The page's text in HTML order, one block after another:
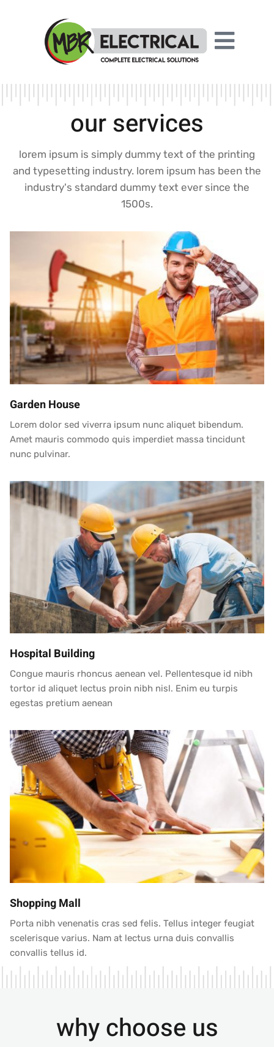
our services
lorem ipsum is simply dummy text of the printing
and typesetting industry. lorem ipsum has been the
industry's standard dummy text ever since the
1500s.
Garden House
Lorem dolor sed viverra ipsum nunc aliquet bibendum.
Amet mauris commodo quis imperdiet massa tincidunt
nunc pulvinar.
Hospital Building
Congue mauris rhoncus aenean vel. Pellentesque id nibh
tortor id aliquet lectus proin nibh nisl. Enim eu turpis
egestas pretium aenean
Shopping Mall
Porta nibh venenatis cras sed felis. Tellus integer feugiat
scelerisque varius. Nam at lectus urna duis convallis
convallis tellus id.
why choose us